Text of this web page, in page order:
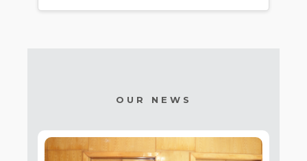
OUR NEWS